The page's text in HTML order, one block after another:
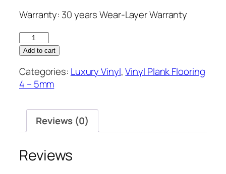
Warranty: 30 years Wear-Layer Warranty
Vinylinx
5mm
quantity
Add to cart
Categories: Luxury Vinyl,Vinyl Plank Flooring
4 – 5mm
Reviews (0)
Reviews